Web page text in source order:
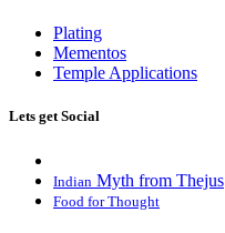
Plating
Mementos
Temple Applications
Lets get Social
Indian Myth from Thejus
Food for Thought